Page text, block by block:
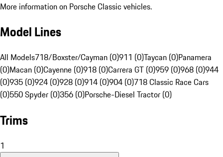
More information on Porsche Classic vehicles.
Model Lines
All Models718/Boxster/Cayman (0)911 (0)Taycan (0)Panamera
(0)Macan (0)Cayenne (0)918 (0)Carrera GT (0)959 (0)968 (0)944
(0)935 (0)924 (0)928 (0)914 (0)904 (0)718 Classic Race Cars
(0)550 Spyder (0)356 (0)Porsche-Diesel Tractor (0)
Trims
1